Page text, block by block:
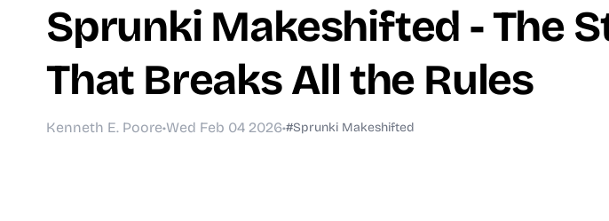
Sprunki Makeshifted - The
That Breaks All the Rules
Kenneth E. Poore•Wed Feb 04 2026•#Sprunki Makeshifted